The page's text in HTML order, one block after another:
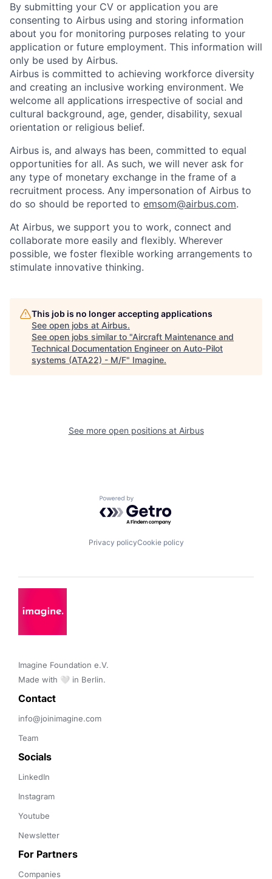
By submitting your CV or application you are
consenting to Airbus using and storing information
about you for monitoring purposes relating to your
application or future employment. This information will
only be used by Airbus.
Airbus is committed to achieving workforce diversity
and creating an inclusive working environment. We
welcome all applications irrespective of social and
cultural background, age, gender, disability, sexual
orientation or religious belief.
Airbus is, and always has been, committed to equal
opportunities for all. As such, we will never ask for
any type of monetary exchange in the frame of a
recruitment process. Any impersonation of Airbus to
do so should be reported to emsom@airbus.com.
At Airbus, we support you to work, connect and
collaborate more easily and flexibly. Wherever
possible, we foster flexible working arrangements to
stimulate innovative thinking.
This job is no longer accepting applications
See open jobs at Airbus.
See open jobs similar to "Aircraft Maintenance and
Technical Documentation Engineer on Auto-Pilot
systems (ATA22) - M/F" Imagine.
See more open positions at Airbus
Powered by Getro.com
Privacy policyCookie policy
Imagine Foundation e.V.
Made with 🤍 in Berlin.
Contact
info@joinimagine.com
Team
Socials
LinkedIn
Instagram
Youtube
Newsletter
For Partners
Companies